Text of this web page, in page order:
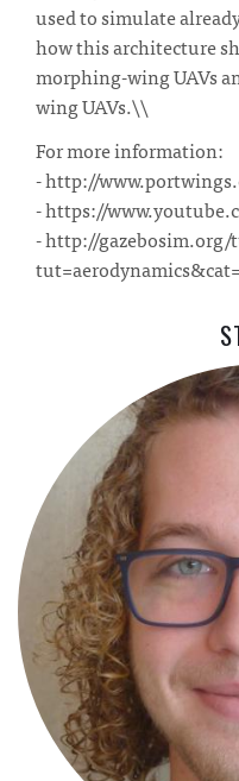
used to simulate
how this architecture
morphing-wing UAVs
wing UAVs.\\
For more information:
- http://
- https://
- http://